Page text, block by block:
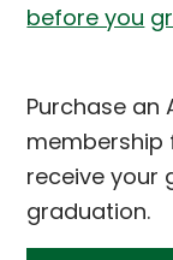
before you
Purchase an
membership
receiveyour
graduation.